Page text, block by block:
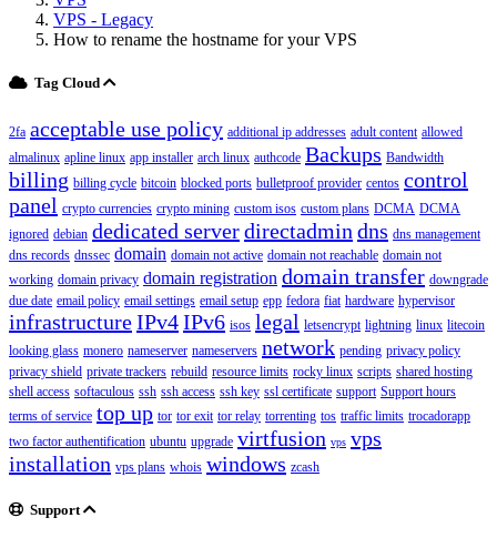
VPS - Legacy
How to rename the hostname for your VPS
Tag Cloud
2fa acceptable use policy additional ip addresses adult content allowed
almalinux apline linux app installer arch linux authcode Backups Bandwidth
billing billing cycle bitcoin blocked ports bulletproof provider centos control
panel crypto currencies crypto mining custom isos custom plans DCMA DCMA
ignored debian dedicated serverdirectadmin dns dns management
dns records dnssec domain domain not active domain not reachable domain not
working domain privacy domain registration domain transfer downgrade
due date email policy email settings email setup epp fedora fiat hardware hypervisor
infrastructureIPv4IPv6 isos legal letsencrypt lightning linux litecoin
looking glass monero nameserver nameservers network pending privacy policy
privacy shield private trackers rebuild resource limits rocky linux scripts shared hosting
shell access softaculous ssh ssh access ssh key ssl certificate support Support hours
terms of service top up tor tor exit tor relay torrenting tos traffic limits trocadorapp
two factor authentification ubuntu upgrade virtfusion vps vps
installation vps plans whois windows zcash
Support